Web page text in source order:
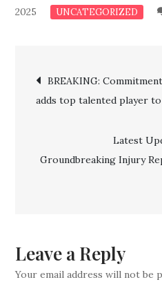
2025
UNCATEGORIZED
Post
BREAKING:
adds top talented player
Latest
Groundbreaking Injury
Leave a Reply
Your email address will not be